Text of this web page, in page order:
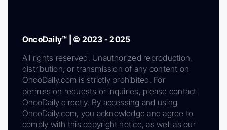
OncoDaily™ | © 2023 - 2025
All rights reserved. Unauthorized reproduction,
distribution, or transmission of any content on
OncoDaily.com is strictly prohibited. For
permission requests or inquiries, please contact
OncoDaily directly. By accessing and using
OncoDaily.com, you acknowledge and agree to
comply with this copyright notice, as well as our